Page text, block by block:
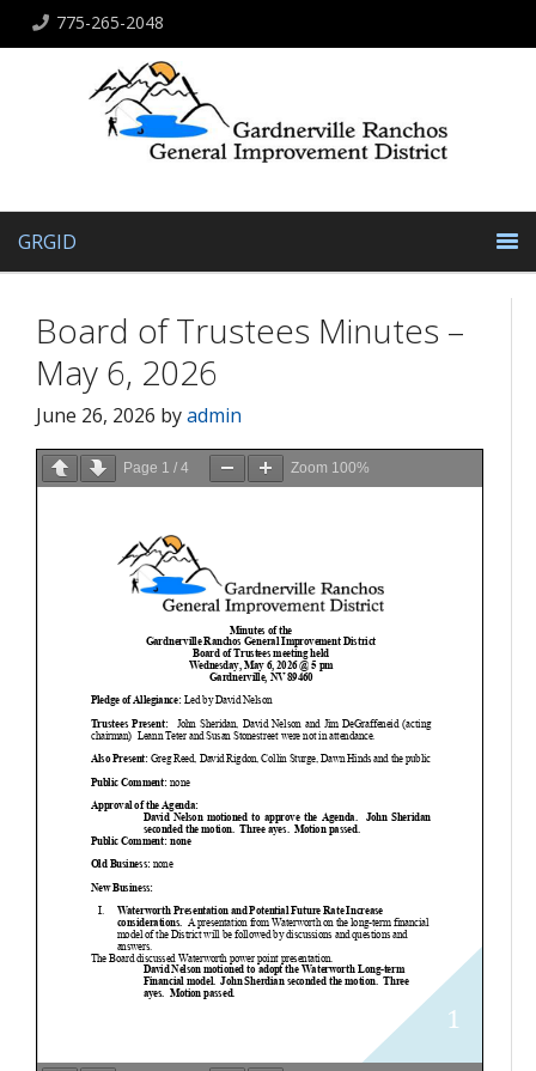
775-265-2048
GRGID
Board of Trustees Minutes –
May 6, 2026
June 26, 2026 byadmin
Page 1 / 4 Zoom 100%